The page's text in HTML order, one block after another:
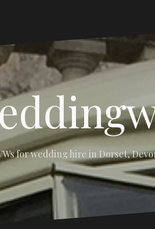
for wedding hire in Dorset,